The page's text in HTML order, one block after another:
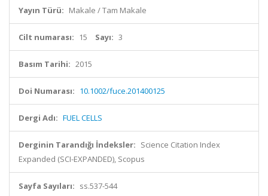
Yayın Türü: Makale / Tam Makale
Cilt numarası: 15 Sayı: 3
Basım Tarihi: 2015
Doi Numarası: 10.1002/fuce.201400125
Dergi Adı: FUEL CELLS
Derginin Tarandığı İndeksler: Science Citation Index
Expanded (SCI-EXPANDED), Scopus
Sayfa Sayıları: ss.537-544